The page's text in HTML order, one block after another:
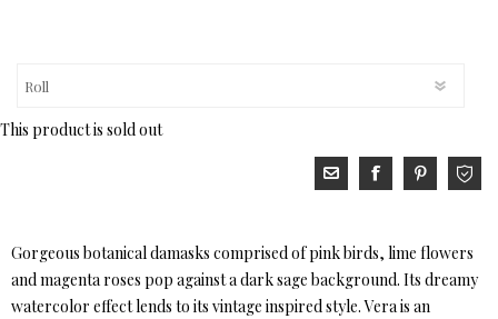
This product is sold out
Gorgeous botanical damasks comprised of pink birds, lime flowers
and magenta roses pop against a dark sage background. Its dreamy
watercolor effect lends to its vintage inspired style. Vera is an